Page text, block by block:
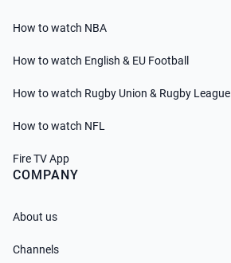
How to watch NBA
How to watch English & EU Football
How to watch Rugby Union & Rugby League
How to watch NFL
Fire TV App
COMPANY
About us
Channels